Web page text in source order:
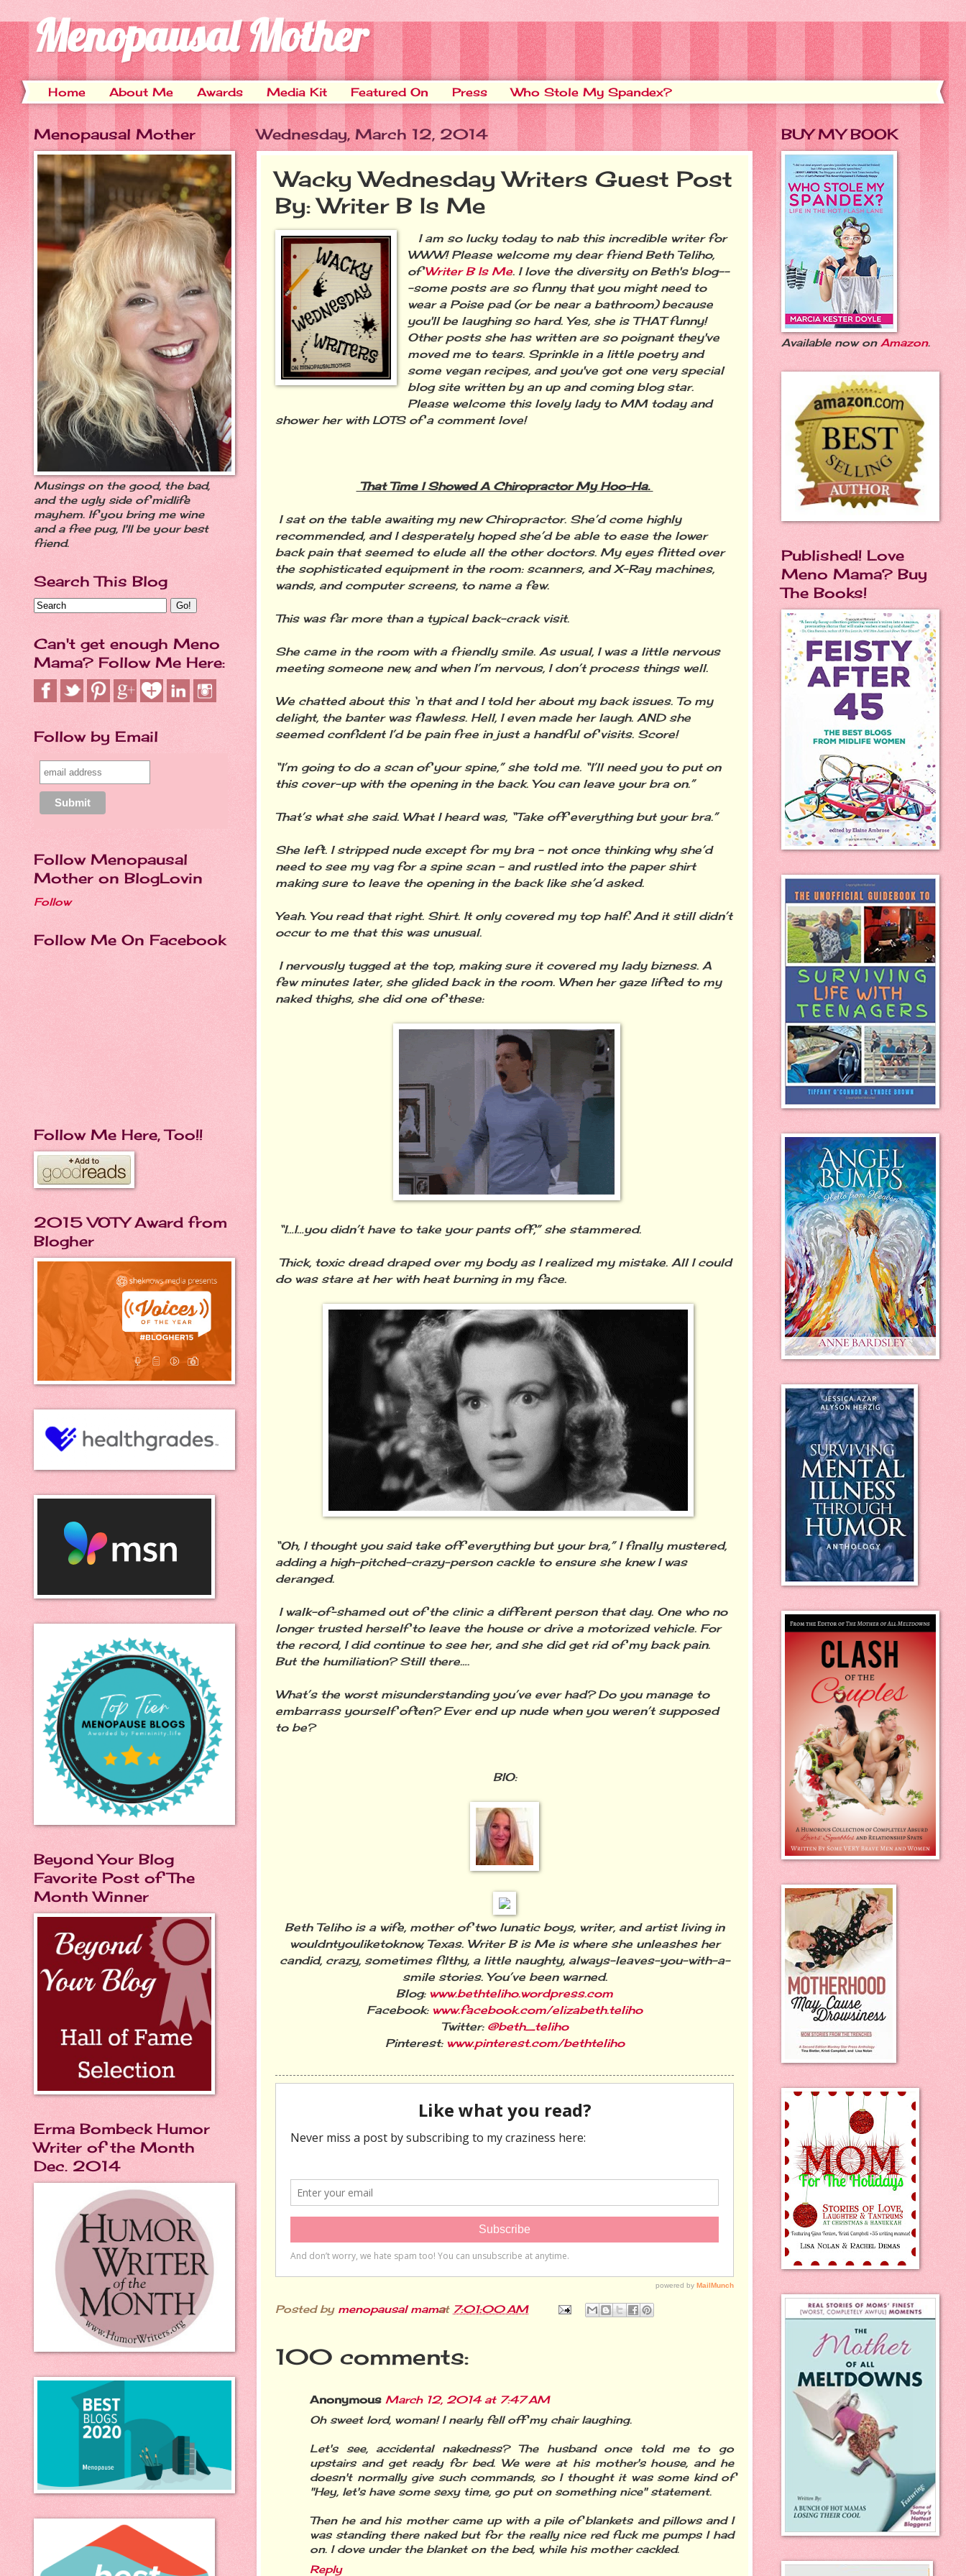
Menopausal Mother
Home About Me Awards Media Kit Featured On Press Who Stole My Spandex?
Wednesday, March 12, 2014
Wacky Wednesday Writers Guest Post
By: Writer B Is Me
I am so lucky today to nab this incredible writer for
WWW! Please welcome my dear friend Beth Teliho,
ofWriter B Is Me. I love the diversity on Beth's blog--
-some posts are so funny that you might need to
wear a Poise pad (or be near a bathroom) because
you'll be laughing so hard. Yes, she is THAT funny!
Other posts she has written are so poignant they've
moved me to tears. Sprinkle in a little poetry and
some vegan recipes, and you've got one very special
blog site written by an up and coming blog star.
Please welcome this lovely lady to MM today and
shower her with LOTS of a comment love!
That Time I Showed A Chiropractor My Hoo-Ha.
I sat on the table awaiting my new Chiropractor. She’d come highly
recommended, and I desperately hoped she’d be able to ease the lower
back pain that seemed to elude all the other doctors. My eyes flitted over
the sophisticated equipment in the room: scanners, and X-Ray machines,
wands, and computer screens, to name a few.
This was far more than a typical back-crack visit.
She came in the room with a friendly smile. As usual, I was a little nervous
meeting someone new, and when I’m nervous, I don’t process things well.
We chatted about this ‘n that and I told her about my back issues. To my
delight, the banter was flawless. Hell, I even made her laugh. AND she
seemed confident I’d be pain free in just a handful of visits. Score!
“I’m going to do a scan of your spine,” she told me. “I’ll need you to put on
this cover-up with the opening in the back. You can leave your bra on.”
That’s what she said. What I heard was, “Take off everything but your bra.”
She left. I stripped nude except for my bra - not once thinking why she’d
need to see my vag for a spine scan - and rustled into the paper shirt
making sure to leave the opening in the back like she’d asked.
Yeah. You read that right. Shirt. It only covered my top half. And it still didn’t
occur to me that this was unusual.
I nervously tugged at the top, making sure it covered my lady bizness. A
few minutes later, she glided back in the room. When her gaze lifted to my
naked thighs, she did one of these:
“I…I…you didn’t have to take your pants off,” she stammered.
Thick, toxic dread draped over my body as I realized my mistake. All I could
do was stare at her with heat burning in my face.
“Oh, I thought you said take off everything but your bra,” I finally mustered,
adding a high-pitched-crazy-person cackle to ensure she knew I was
deranged.
I walk-of-shamed out of the clinic a different person that day. One who no
longer trusted herself to leave the house or drive a motorized vehicle. For
the record, I did continue to see her, and she did get rid of my back pain.
But the humiliation? Still there….
What’s the worst misunderstanding you’ve ever had? Do you manage to
embarrass yourself often? Ever end up nude when you weren’t supposed
to be?
BIO:
Beth Teliho is a wife, mother of two lunatic boys, writer, and artist living in
wouldntyouliketoknow, Texas. Writer B is Me is where she unleashes her
candid, crazy, sometimes filthy, a little naughty, always-leaves-you-with-a-
smile stories. You’ve been warned.
Blog: www.bethteliho.wordpress.com
Facebook: www.facebook.com/elizabeth.teliho
Twitter: @beth_teliho
Pinterest: www.pinterest.com/bethteliho
Posted by menopausal mama
at 7:01:00 AM
100 comments:
Anonymous March 12, 2014 at 7:47 AM
Oh sweet lord, woman! I nearly fell off my chair laughing.
Let's see, accidental nakedness? The husband once told me to go
upstairs and get ready for bed. We were at his mother's house, and he
doesn't normally give such commands, so I thought it was some kind of
"Hey, let's have some sexy time, go put on something nice" statement.
Then he and his mother came up with a pile of blankets and pillows and I
was standing there naked but for the really nice red fuck me pumps I had
on. I dove under the blanket on the bed, while his mother cackled.
Reply
Menopausal Mother
Musings on the good, the bad,
and the ugly side of midlife
mayhem. If you bring me wine
and a free pug, I'll be your best
friend.
Search This Blog
Can't get enough Meno
Mama? Follow Me Here:
Follow by Email
Follow Menopausal
Mother on BlogLovin
Follow
Follow Me On Facebook
Follow Me Here, Too!!
2015 VOTY Award from
Blogher
Beyond Your Blog
Favorite Post of The
Month Winner
Erma Bombeck Humor
Writer of the Month
Dec. 2014
BUY MY BOOK
Available now on Amazon.
Published! Love
Meno Mama? Buy
The Books!